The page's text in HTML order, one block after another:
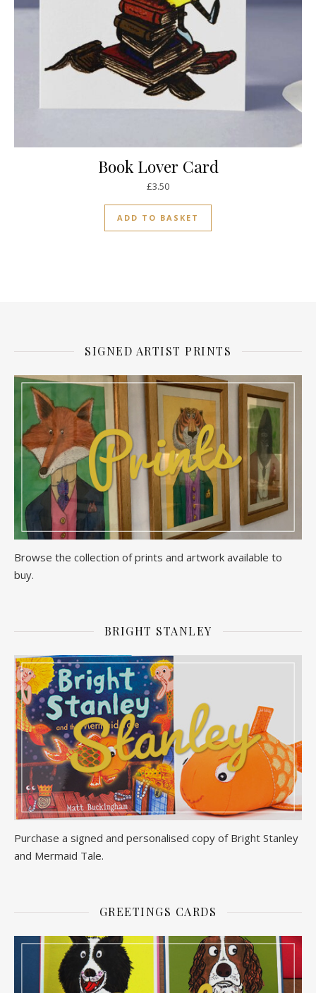
Book Lover Card
£3.50
ADD TO BASKET
SIGNED ARTIST PRINTS
Browse the collection of prints and artwork available to
buy.
BRIGHT STANLEY
Purchase a signed and personalised copy of Bright Stanley
and Mermaid Tale.
GREETINGS CARDS